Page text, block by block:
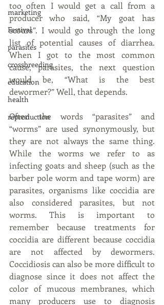
marketing
Festival
parasites
crossbreeding
education
health
reproduction
too often I would get a call from a
producer who said, “My goat has
scours”. I would go through the long
list of potential causes of diarrhea.
When I got to the most common
cause, parasites, the next question
would be, “What is the best
dewormer?” Well, that depends.
Often the words “parasites” and
“worms” are used synonymously, but
they are not always the same thing.
While the worms we refer to as
infecting goats and sheep (such as the
barber pole worm and tape worm) are
parasites, organisms like coccidia are
also considered parasites, but not
worms. This is important to
remember because treatments for
coccidia are different because coccidia
are not affected by dewormers.
Coccidiosis can also be more difficult to
diagnose since it does not affect the
color of mucous membranes, which
many producers use to diagnosis